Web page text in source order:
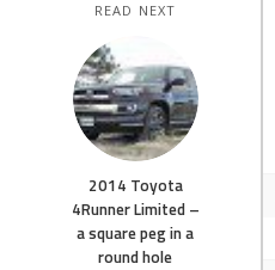
READ NEXT
2014 Toyota
4Runner Limited –
a square peg in a
round hole